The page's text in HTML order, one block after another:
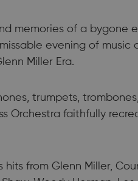
memories of a bygone
evening of music
Miller Era.
trumpets,
Orchestra faithfully
hits from Glenn Miller,